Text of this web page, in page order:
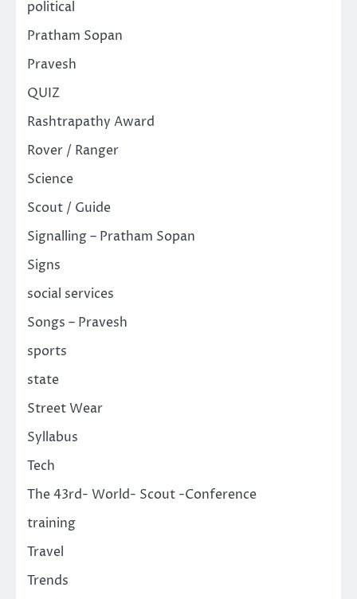
political
Pratham Sopan
Pravesh
QUIZ
Rashtrapathy Award
Rover / Ranger
Science
Scout / Guide
Signalling – Pratham Sopan
Signs
social services
Songs – Pravesh
sports
state
Street Wear
Syllabus
Tech
The 43rd- World- Scout -Conference
training
Travel
Trends